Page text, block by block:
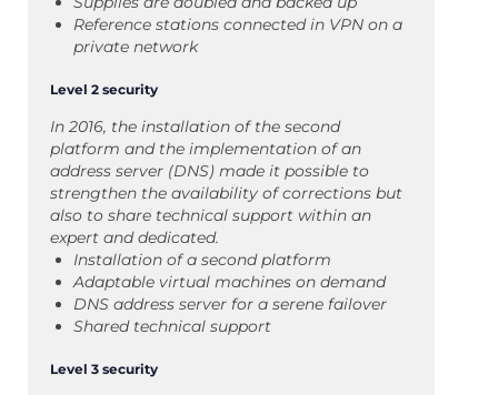
Reference stations connected in VPN on a
private network
Level 2 security
In 2016, the installation of the second
platform and the implementation of an
address server (DNS) made it possible to
strengthen the availability of corrections but
also to share technical support within an
expert and dedicated.
Installation of a second platform
Adaptable virtual machines on demand
DNS address server for a serene failover
Shared technical support
Level 3 security